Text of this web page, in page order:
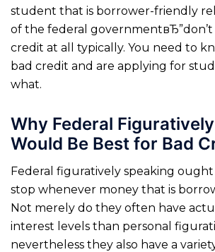
student that is borrower-friendly
of the federal
credit at all typically. You need to
bad credit and are applying for
what.
Why Federal
Would Be Best for Bad
Federal figuratively speaking
stop whenever money that is
Not merely do they often have
interest levels than personal
nevertheless they also have a